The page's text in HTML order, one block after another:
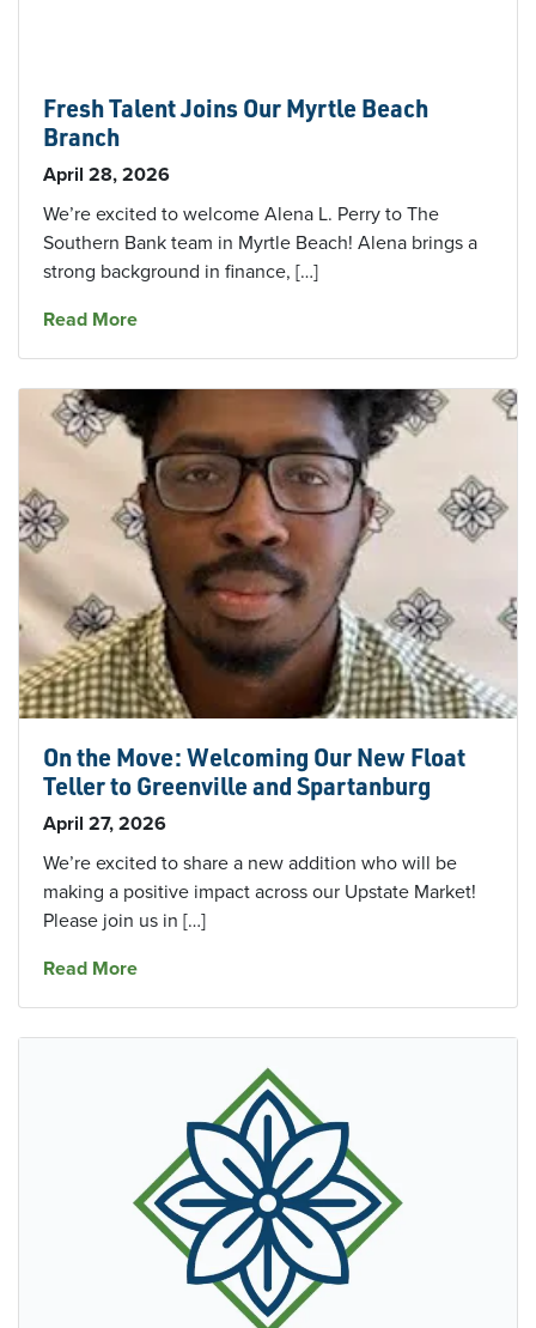
Fresh Talent Joins Our Myrtle Beach
Branch
April 28, 2026
We’re excited to welcome Alena L. Perry to The
Southern Bank team in Myrtle Beach! Alena brings a
strong background in finance, […]
Read Moreabout Fresh Talent Joins Our Myrtle Beach
On the Move: Welcoming Our New Float
Teller to Greenville and Spartanburg
April 27, 2026
We’re excited to share a new addition who will be
making a positive impact across our Upstate Market!
Please join us in […]
Read Moreabout On the Move: Welcoming Our New